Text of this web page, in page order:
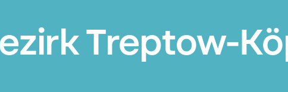
Treptow-